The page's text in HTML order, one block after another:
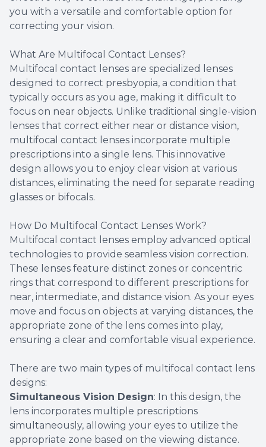
you with a versatile and comfortable option for
correcting your vision.
What Are Multifocal Contact Lenses?
Multifocal contact lenses are specialized lenses
designed to correct presbyopia, a condition that
typically occurs as you age, making it difficult to
focus on near objects. Unlike traditional single-vision
lenses that correct either near or distance vision,
multifocal contact lenses incorporate multiple
prescriptions into a single lens. This innovative
design allows you to enjoy clear vision at various
distances, eliminating the need for separate reading
glasses or bifocals.
How Do Multifocal Contact Lenses Work?
Multifocal contact lenses employ advanced optical
technologies to provide seamless vision correction.
These lenses feature distinct zones or concentric
rings that correspond to different prescriptions for
near, intermediate, and distance vision. As your eyes
move and focus on objects at varying distances, the
appropriate zone of the lens comes into play,
ensuring a clear and comfortable visual experience.
There are two main types of multifocal contact lens
designs:
Simultaneous Vision Design: In this design, the
lens incorporates multiple prescriptions
simultaneously, allowing your eyes to utilize the
appropriate zone based on the viewing distance.